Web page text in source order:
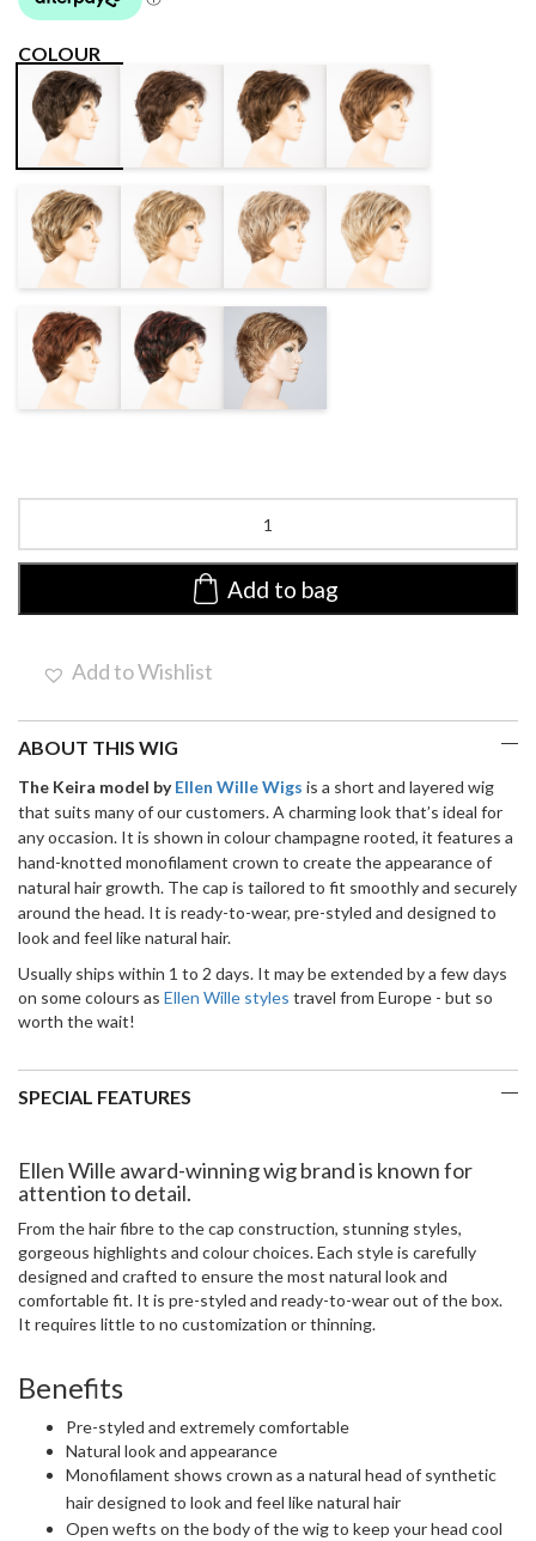
COLOUR
ESPRESSO
MIX
DARK
CHOCOLATE
MIX
CHOCOLATE
ROOTED
MOCCA
ROOTED
BERNSTEIN
ROOTED
SAND MIX SAND MULTI
ROOTED
CHAMPAGNE
ROOTED
HOT CHILLI
ROOTED
BLACK
AUBERGINE
LIGHT
BERNSTEIN
Ellen
(Mono
quantity
Add to bag
Add to Wishlist
ABOUT THIS WIG
The Keira model byEllen Wille Wigs is a short and layered wig
that suits many of our customers. A charming look that’s ideal for
any occasion. It is shown in colour champagne rooted, it features a
hand-knotted monofilament crown to create the appearance of
natural hair growth. The cap is tailored to fit smoothly and securely
around the head. It is ready-to-wear, pre-styled and designed to
look and feel like natural hair.
Usually ships within 1 to 2 days. It may be extended by a few days
on some colours as Ellen Wille styles travel from Europe - but so
worth the wait!
SPECIAL FEATURES
Ellen Wille award-winning wig brand is known for
attention to detail.
From the hair fibre to the cap construction, stunning styles,
gorgeous highlights and colour choices. Each style is carefully
designed and crafted to ensure the most natural look and
comfortable fit. It is pre-styled and ready-to-wear out of the box.
It requires little to no customization or thinning.
Benefits
Pre-styled and extremely comfortable
Natural look and appearance
Monofilament shows crown as a natural head of synthetic
hairdesigned to look and feel like natural hair
Open wefts on the body of the wig to keep your head cool